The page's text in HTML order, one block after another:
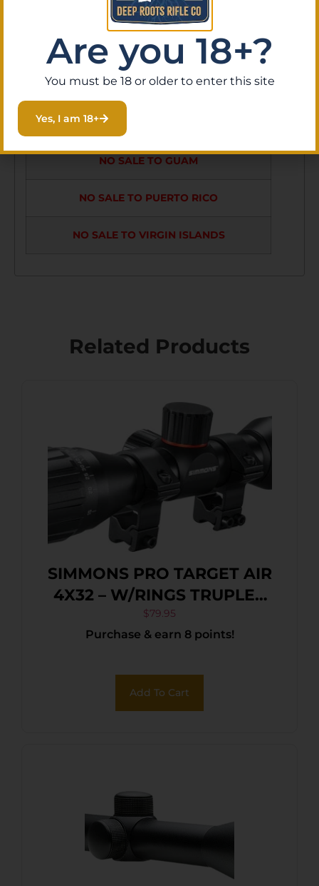
SIDE FOCUS,
ZERO STOP
NO SALE TO GUAM
NO SALE TO PUERTO RICO
NO SALE TO VIRGIN ISLANDS
Related Products
SIMMONS PRO TARGET AIR
4X32 – W/RINGS TRUPLEX
BLACK MATTE
$79.95
Purchase & earn 8 points!
Add To Cart
Are you 18+?
You must be 18 or older to enter this site
Yes, I am 18+